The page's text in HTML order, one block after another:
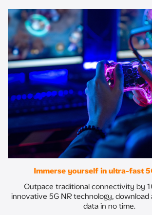
Immerse yourself in ultra-fast
Outpace traditional connectivity by
innovative 5G NR technology, download
data in no time.